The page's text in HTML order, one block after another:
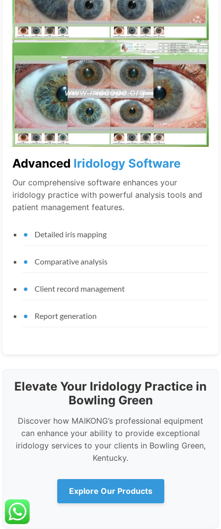
Advanced Iridology Software
Our comprehensive software enhances your
iridology practice with powerful analysis tools and
patient management features.
Detailed iris mapping
Comparative analysis
Client record management
Report generation
Elevate Your Iridology Practice in
Bowling Green
Discover how MAIKONG’s professional equipment
can enhance your ability to provide exceptional
iridology services to your clients in Bowling Green,
Kentucky.
Explore Our Products